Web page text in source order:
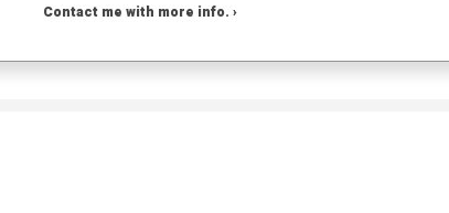
Contact me with more info. ›